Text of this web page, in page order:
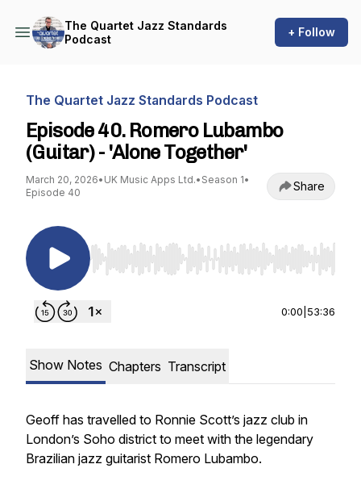
The Quartet Jazz Standards
Podcast
+ Follow
The Quartet Jazz Standards Podcast
Episode 40. Romero Lubambo
(Guitar) - 'Alone Together'
March 20, 2026• UK Music Apps Ltd.• Season 1•
Episode 40
Share
Use Left/Right to seek, Home/End to jump to
0:00 53:36
Show Notes Chapters Transcript
Geoff has travelled to Ronnie Scott’s jazz club in
London’s Soho district to meet with the legendary
Brazilian jazz guitarist Romero Lubambo.